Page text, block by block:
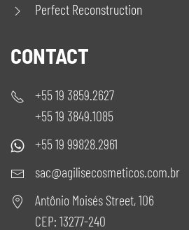
Perfect Reconstruction
CONTACT
+55 19 3859.2627
+55 19 3849.1085
+55 19 99828.2961
sac@agilisecosmeticos.com.br
Antônio Moisés Street, 106
CEP: 13277-240